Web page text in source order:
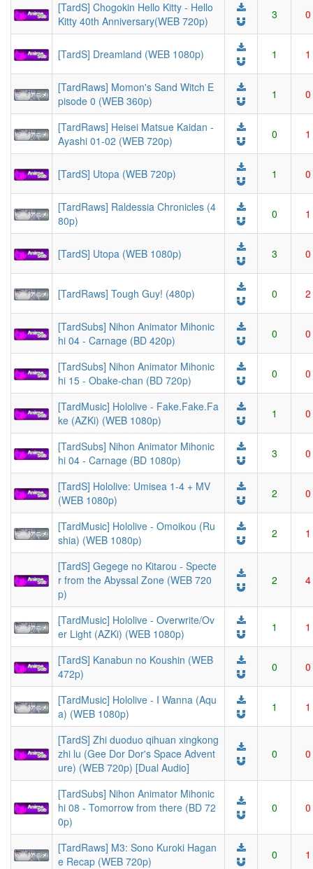
[TardS] Chogokin Hello Kitty - Hello
Kitty 40th Anniversary(WEB 720p)
3 0
[TardS] Dreamland (WEB 1080p) 1 1
[TardRaws] Momon's Sand Witch E
pisode 0 (WEB 360p)
1 0
[TardRaws] Heisei Matsue Kaidan -
Ayashi 01-02 (WEB 720p)
0 1
[TardS] Utopa (WEB 720p) 1 0
[TardRaws] Raldessia Chronicles (4
80p)
0 1
[TardS] Utopa (WEB 1080p) 3 0
[TardRaws] Tough Guy! (480p) 0 2
[TardSubs] Nihon Animator Mihonic
hi 04 - Carnage (BD 420p)
0 0
[TardSubs] Nihon Animator Mihonic
hi 15 - Obake-chan (BD 720p)
0 0
[TardMusic] Hololive - Fake.Fake.Fa
ke (AZKi) (WEB 1080p)
1 0
[TardSubs] Nihon Animator Mihonic
hi 04 - Carnage (BD 1080p)
3 0
[TardS] Hololive: Umisea 1-4 + MV
(WEB 1080p)
2 0
[TardMusic] Hololive - Omoikou (Ru
shia) (WEB 1080p)
2 1
[TardS] Gegege no Kitarou - Specte
r from the Abyssal Zone (WEB 720
p)
2 4
[TardMusic] Hololive - Overwrite/Ov
er Light (AZKi) (WEB 1080p)
1 1
[TardS] Kanabun no Koushin (WEB
472p)
0 0
[TardMusic] Hololive - I Wanna (Aqu
a) (WEB 1080p)
1 1
[TardS] Zhi duoduo qihuan xingkong
zhi lu (Gee Dor Dor's Space Advent
ure) (WEB 720p) [Dual Audio]
0 0
[TardSubs] Nihon Animator Mihonic
hi 08 - Tomorrow from there (BD 72
0p)
0 0
[TardRaws] M3: Sono Kuroki Hagan
e Recap (WEB 720p)
0 1